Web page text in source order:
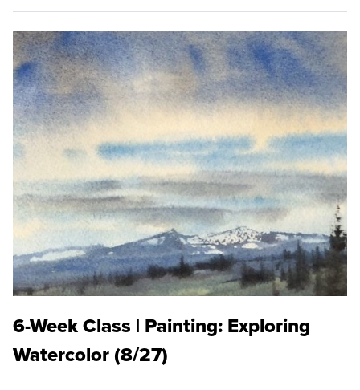
6-Week Class | Painting: Exploring
Watercolor (8/27)